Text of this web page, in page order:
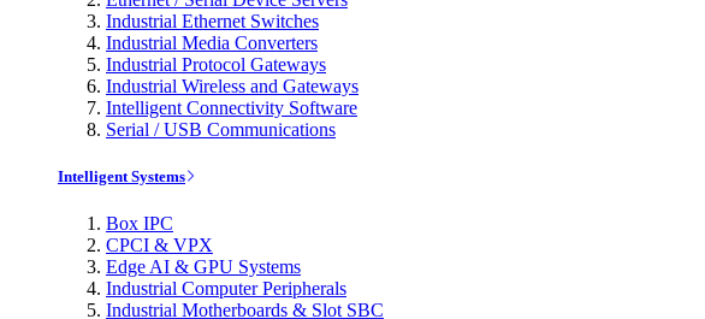
Industrial Ethernet Switches
Industrial Media Converters
Industrial Protocol Gateways
Industrial Wireless and Gateways
Intelligent Connectivity Software
Serial / USB Communications
Intelligent Systems
Box IPC
CPCI & VPX
Edge AI & GPU Systems
Industrial Computer Peripherals
Industrial Motherboards & Slot SBC